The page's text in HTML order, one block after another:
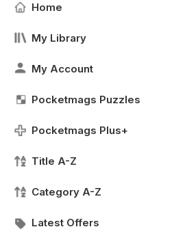
Home
My Library
My Account
Pocketmags Puzzles
Pocketmags Plus+
Title A-Z
Category A-Z
Latest Offers